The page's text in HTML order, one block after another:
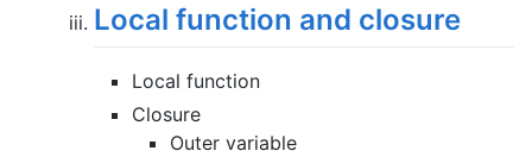
Local function and closure
Local function
Closure
Outer variable